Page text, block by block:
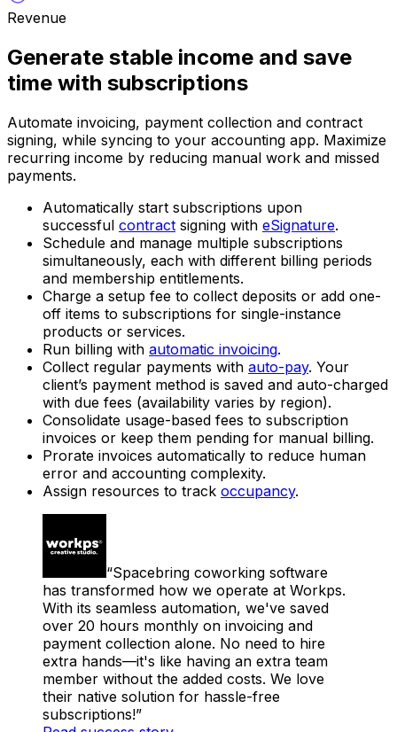
Revenue
Generate stable income and save
time with subscriptions
Automate invoicing, payment collection and contract
signing, while syncing to your accounting app. Maximize
recurring income by reducing manual work and missed
payments.
Automatically start subscriptions upon
successful contract signing with eSignature.
Schedule and manage multiple subscriptions
simultaneously, each with different billing periods
and membership entitlements.
Charge a setup fee to collect deposits or add one-
off items to subscriptions for single-instance
products or services.
Run billing with automatic invoicing.
Collect regular payments with auto-pay. Your
client’s payment method is saved and auto-charged
with due fees (availability varies by region).
Consolidate usage-based fees to subscription
invoices or keep them pending for manual billing.
Prorate invoices automatically to reduce human
error and accounting complexity.
Assign resources to track occupancy.
Spacebring coworking software
has transformed how we operate at Workps.
With its seamless automation, we've saved
over 20 hours monthly on invoicing and
payment collection alone. No need to hire
extra hands—it's like having an extra team
member without the added costs. We love
their native solution for hassle-free
subscriptions!